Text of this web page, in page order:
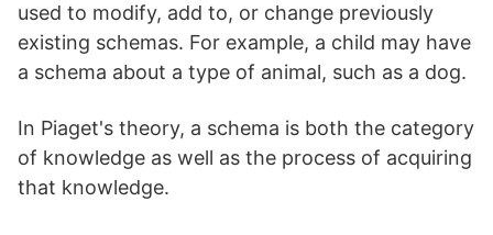
used to modify, add to, or change previously
existing schemas. For example, a child may have
a schema about a type of animal, such as a dog.
In Piaget's theory, a schema is both the category
of knowledge as well as the process of acquiring
that knowledge.